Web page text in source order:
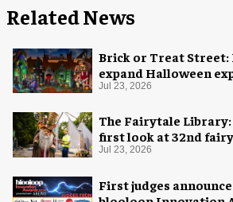
Related News
Brick or Treat Street:
expand Halloween
Jul 23, 2026
The Fairytale
first look at 32nd
Jul 23, 2026
First judges